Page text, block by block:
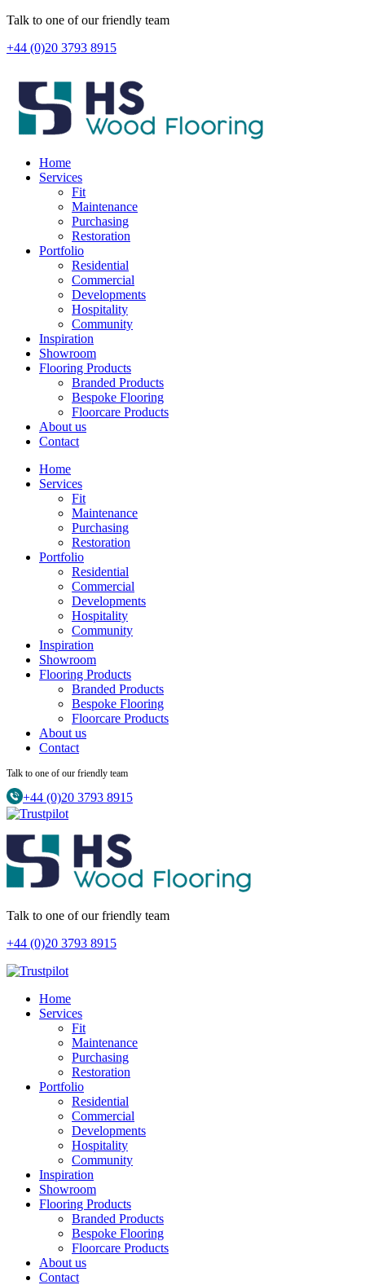
Skip
content
Talk to one of our friendly team
+44 (0)20 3793 8915
Home
Services
Fit
Maintenance
Purchasing
Restoration
Portfolio
Residential
Commercial
Developments
Hospitality
Community
Inspiration
Showroom
Flooring Products
Branded Products
Bespoke Flooring
Floorcare Products
About us
Contact
Home
Services
Fit
Maintenance
Purchasing
Restoration
Portfolio
Residential
Commercial
Developments
Hospitality
Community
Inspiration
Showroom
Flooring Products
Branded Products
Bespoke Flooring
Floorcare Products
About us
Contact
Talk to one of our friendly team
+44 (0)20 3793 8915
Talk to one of our friendly team
+44 (0)20 3793 8915
Home
Services
Fit
Maintenance
Purchasing
Restoration
Portfolio
Residential
Commercial
Developments
Hospitality
Community
Inspiration
Showroom
Flooring Products
Branded Products
Bespoke Flooring
Floorcare Products
About us
Contact